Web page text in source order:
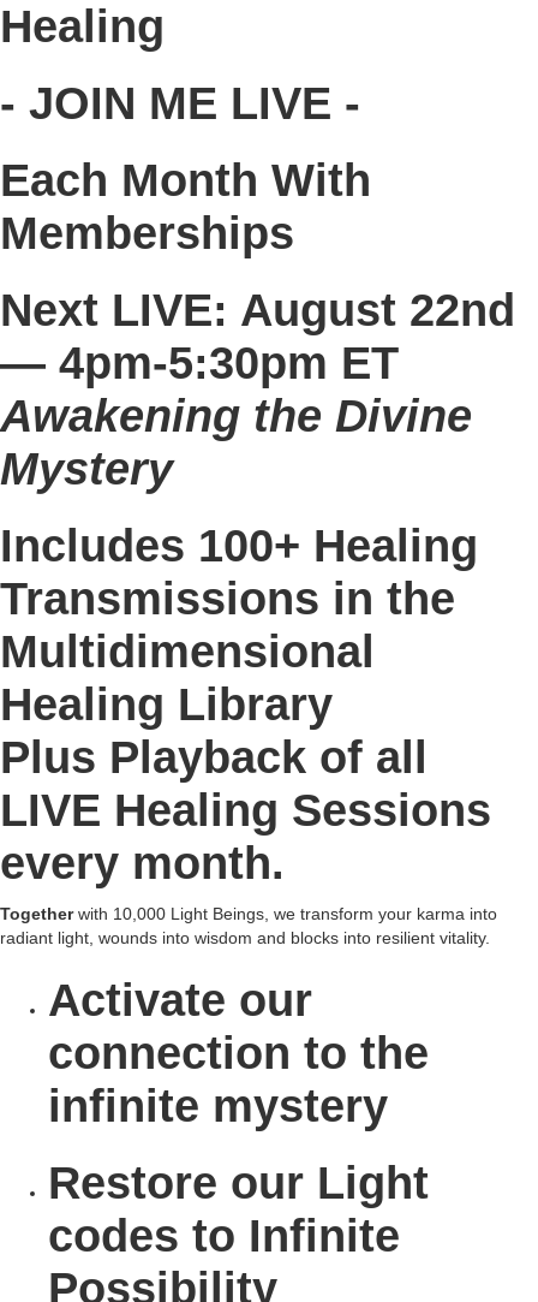
Healing
- JOIN ME LIVE -
Each Month With
Memberships
Next LIVE: August 22nd
— 4pm-5:30pm ET
Awakening the Divine
Mystery​​​​
Includes 100+ Healing
Transmissions in the
Multidimensional
Healing Library
Plus Playback of all
LIVE Healing Sessions
every month.
Togetherwith 10,000 Light Beings, we transform your karma into
radiant light, wounds into wisdom and blocks into resilient vitality.
Activate our
connection to the
infinite mystery
Restore our Light
codes to Infinite
Possibility